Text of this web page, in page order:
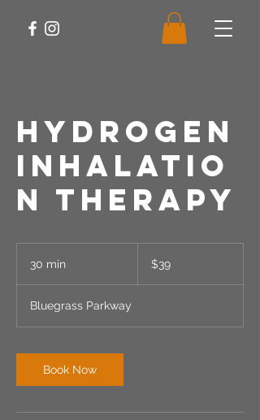
Hydrogen
Inhalatio
n Therapy
30 min
i
n
dollars$39
Bluegrass Parkway
Book Now